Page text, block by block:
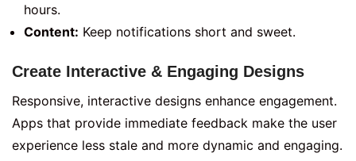
hours.
Content: Keep notifications short and sweet.
Create Interactive & Engaging Designs
Responsive, interactive designs enhance engagement.
Apps that provide immediate feedback make the user
experience less stale and more dynamic and engaging.